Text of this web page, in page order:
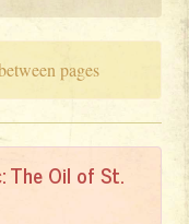
pages
The Oil of St.